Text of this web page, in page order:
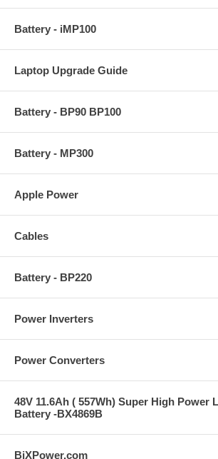
Battery - iMP100
Laptop Upgrade Guide
Battery - BP90 BP100
Battery - MP300
Apple Power
Cables
Battery - BP220
Power Inverters
Power Converters
48V 11.6Ah ( 557Wh) Super High Power
Battery -BX4869B
BiXPower.com